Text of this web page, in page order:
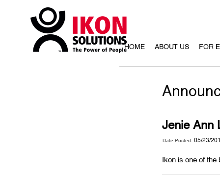
HOME ABOUT US FOR
Jenie Ann
Date Posted: 05/23/
Ikon is one of the